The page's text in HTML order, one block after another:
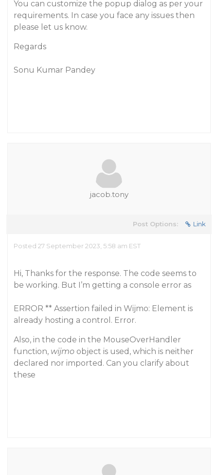
You can customize the popup dialog as per your
requirements. In case you face any issues then
please let us know.
Regards
Sonu Kumar Pandey
jacob.tony
Post Options: Link
Posted 27 September 2023, 5:58 am EST
Hi, Thanks for the response. The code seems to
be working. But I’m getting a console error as
ERROR ** Assertion failed in Wijmo: Element is
already hosting a control. Error.
Also, in the code in the MouseOverHandler
function, wijmo object is used, which is neither
declared nor imported. Can you clarify about
these